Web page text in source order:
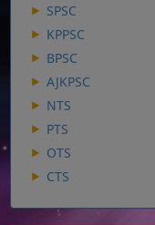
SPSC
KPPSC
BPSC
AJKPSC
NTS
PTS
OTS
CTS